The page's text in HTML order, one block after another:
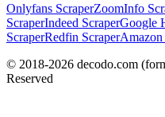
Onlyfans ScraperZoomInfo
ScraperIndeed ScraperGoogle
ScraperRedfin Scraper
© 2018-2026 decodo.com
Reserved